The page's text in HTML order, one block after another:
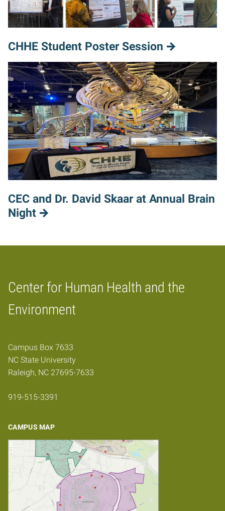
CHHE Student Poster Session
CEC and Dr. David Skaar at Annual Brain
Night
Center for Human Health and the
Environment
Home
Campus Box 7633
NC State University
Raleigh, NC 27695-7633
919-515-3391
CAMPUS MAP